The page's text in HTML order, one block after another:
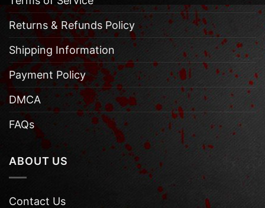
Returns & Refunds Policy
Shipping Information
Payment Policy
DMCA
FAQs
ABOUT US
Contact Us